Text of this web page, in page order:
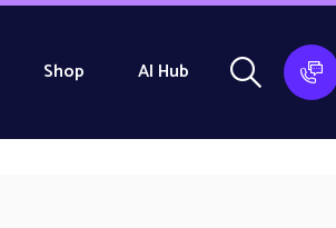
Shop AI Hub